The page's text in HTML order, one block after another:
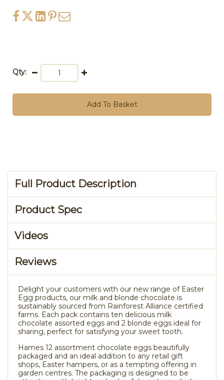
Qty:
Add To Basket
Full Product Description
Product Spec
Videos
Reviews
Delight your customers with our new range of Easter
Egg products, our milk and blonde chocolate is
sustainably sourced from Rainforest Alliance certified
farms. Each pack contains ten delicious milk
chocolate assorted eggs and 2 blonde eggs ideal for
sharing, perfect for satisfying your sweet tooth.
Hames 12 assortment chocolate eggs beautifully
packaged and an ideal addition to any retail gift
shops, Easter hampers, or as a tempting offering in
garden centres. The packaging is designed to be